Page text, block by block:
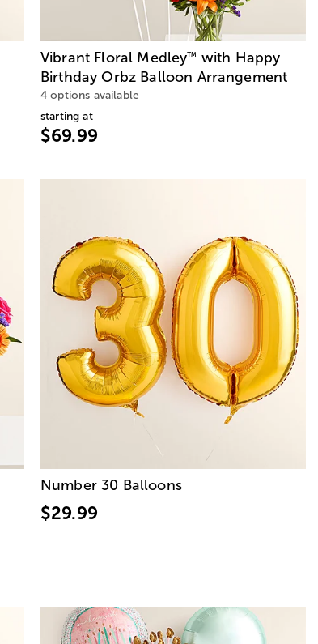
Vibrant Floral Medley™ with Happy
Birthday Orbz Balloon Arrangement
4 options available
starting at
$69.99
Number 30 Balloons
$29.99